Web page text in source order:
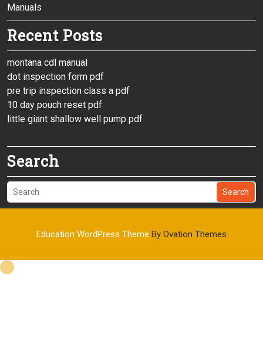
Manuals
Recent Posts
montana cdl manual
dot inspection form pdf
pre trip inspection class a pdf
10 day pouch reset pdf
little giant shallow well pump pdf
Search
Search
Education WordPress Theme By Ovation Themes